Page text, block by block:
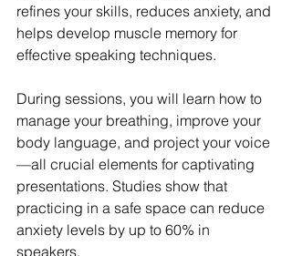
refines your skills, reduces anxiety, and
helps develop muscle memory for
effective speaking techniques.
During sessions, you will learn how to
manage your breathing, improve your
body language, and project your voice
—all crucial elements for captivating
presentations. Studies show that
practicing in a safe space can reduce
anxiety levels by up to 60% in
speakers.